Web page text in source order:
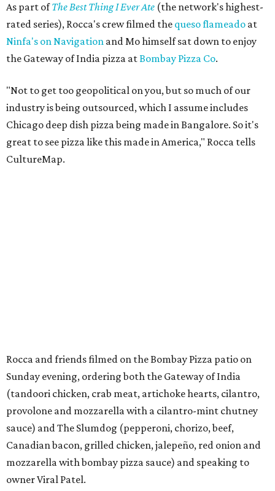
As part ofThe Best Thing I Ever Ate (the network's highest-
rated series), Rocca's crew filmed the queso flameado at
Ninfa's on Navigation and Mo himself sat down to enjoy
the Gateway of India pizza atBombay Pizza Co.
"Not to get too geopolitical on you, but so much of our
industry is being outsourced, which I assume includes
Chicago deep dish pizza being made in Bangalore. So it's
great to see pizza like this made in America," Rocca tells
CultureMap.
Rocca and friends filmed on the Bombay Pizza patio on
Sunday evening, ordering both the Gateway of India
(tandoori chicken, crab meat, artichoke hearts, cilantro,
provolone and mozzarella with a cilantro-mint chutney
sauce) and The Slumdog (pepperoni, chorizo, beef,
Canadian bacon, grilled chicken, jalepeño, red onion and
mozzarella with bombay pizza sauce) and speaking to
owner Viral Patel.